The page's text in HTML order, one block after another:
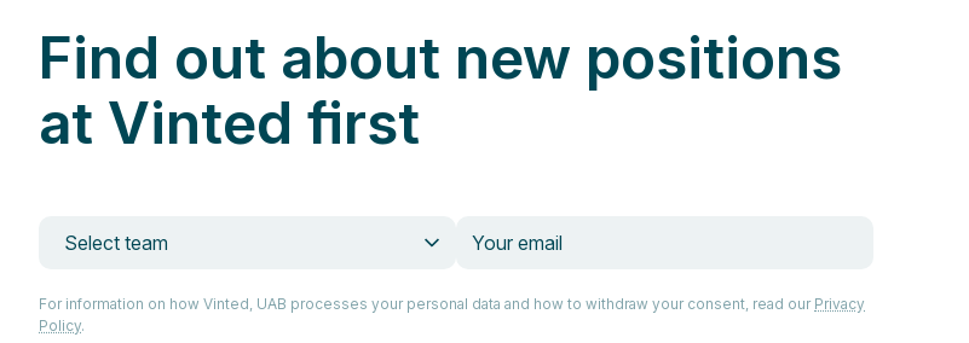
Find out about new positions
at Vinted first
Select team
For information on how Vinted, UAB processes your personal data and how to withdraw your consent, read our Privacy
Policy.